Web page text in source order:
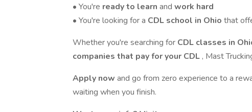
• You're ready to learn and work hard
• You're looking for a CDL school in Ohio that
Whether you're searching for CDL classes in
companies that pay for your CDL , Mast
Apply now and go from zero experience to a
waiting when you finish.